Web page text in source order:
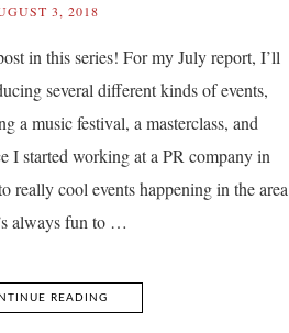
3, 2018
in this series! For my July report, I’ll
several different kinds of events,
a music festival, a masterclass, and
I started working at a PR company in
really cool events happening in the area
always fun to …
READING